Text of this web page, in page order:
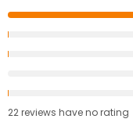
22reviews haveno rating